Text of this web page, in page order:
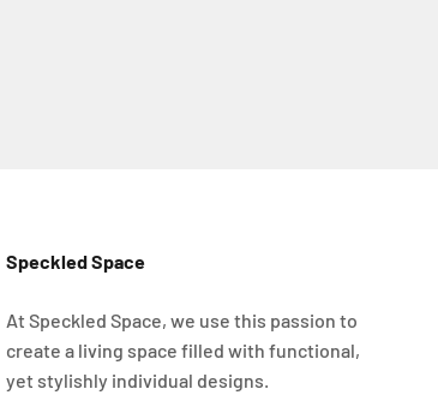
Speckled Space
At Speckled Space, we use this passion to
create a living space filled with functional,
yet stylishly individual designs.